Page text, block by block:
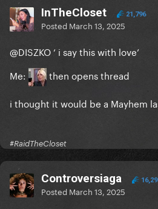
InTheCloset 21,796
Posted March 13, 2025
@DISZKO‘ i say this with love’
Me:
then opens thread
i thought it would be a Mayhem
#RaidTheCloset
Controversiaga
Posted March 13, 2025